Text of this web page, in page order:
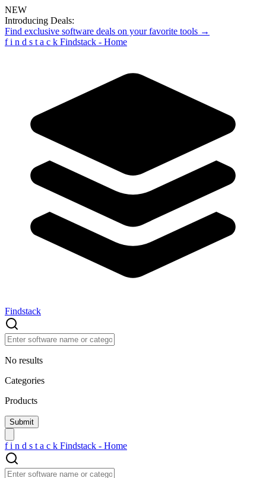
NEW
Introducing Deals:
Find exclusive software deals on your favorite tools →
f i n d s t a c k Findstack - Home
Findstack
No results
Categories
Products
f i n d s t a c k Findstack - Home